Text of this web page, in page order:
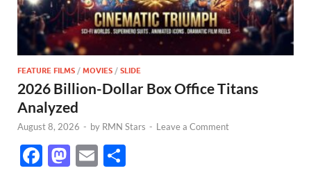
FEATURE FILMS / MOVIES / SLIDE
2026 Billion-Dollar Box Office Titans
Analyzed
August 8, 2026 - by RMN Stars - Leave a Comment
F
M E